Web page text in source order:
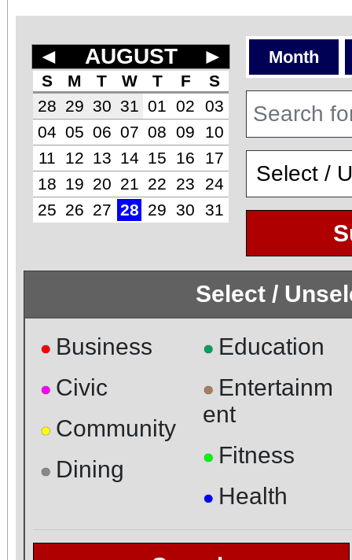
◄ AUGUST ►
S M T W T F
S
28 29 30 31 01 02
03
04 05 06 07 08 09
10
11
12 13 14 15 16
17
18
19 20 21 22 23
24
25 26 27 28 29 30 31
Month
Select /
● Business
● Civic
● Community
● Dining
● Education
● Entertainm
ent
● Fitness
● Health